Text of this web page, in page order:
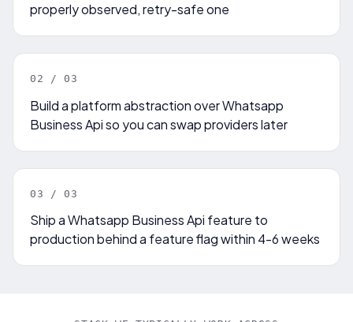
properly observed, retry-safe one
0 2 / 0 3
Build a platform abstraction over Whatsapp
Business Api so you can swap providers later
0 3 / 0 3
Ship a Whatsapp Business Api feature to
production behind a feature flag within 4-6 weeks